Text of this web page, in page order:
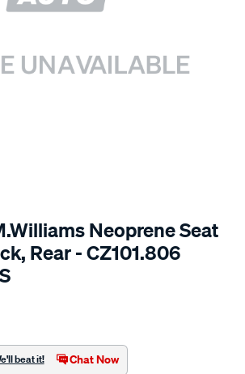
Neoprene Seat
Rear - CZ101.806
beat it! Chat Now